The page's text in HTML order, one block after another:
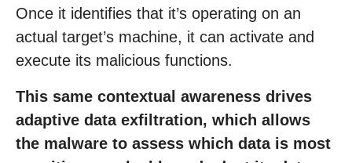
Once it identifies that it’s operating on an
actual target’s machine, it can activate and
execute its malicious functions.
This same contextual awareness drives
adaptive data exfiltration, which allows
the malware to assess which data is most